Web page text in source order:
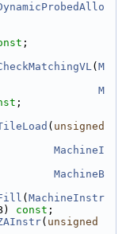
;
( M
M
;
( unsigned
MachineI
MachineB
( MachineInstr
const ;
( unsigned